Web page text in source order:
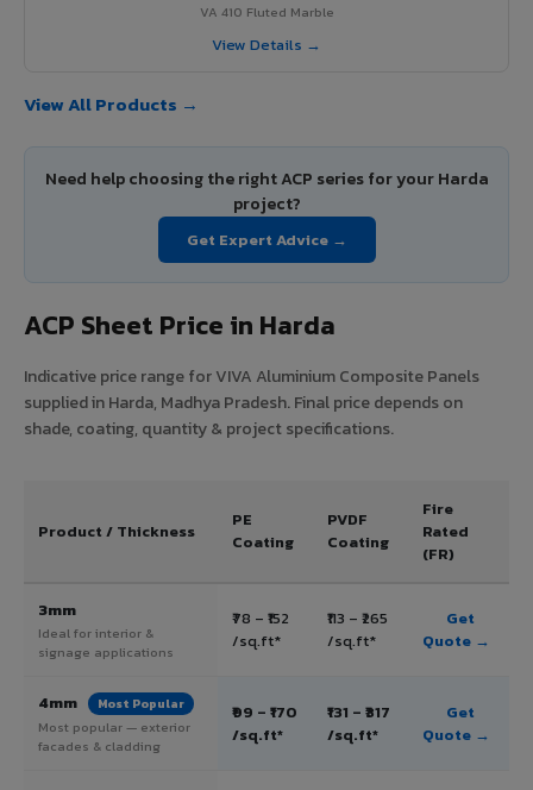
VA 410 Fluted Marble
View Details →
View All Products →
Need help choosing the right ACP series for your Harda
project?
Get Expert Advice →
ACP Sheet Price in Harda
Indicative price range for VIVA Aluminium Composite Panels
supplied in Harda, Madhya Pradesh. Final price depends on
shade, coating, quantity & project specifications.
Product / Thickness
PE
Coating
PVDF
Coating
Fire
Rated
(FR)
3mm
Ideal for interior &
signage applications
₹78 – ₹152
/sq.ft*
₹113 – ₹265
/sq.ft*
Get
Quote →
4mm Most Popular
Most popular — exterior
facades & cladding
₹99 – ₹170
/sq.ft*
₹131 – ₹317
/sq.ft*
Get
Quote →